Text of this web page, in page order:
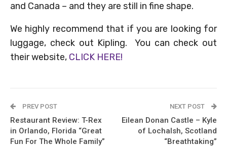
and Canada – and they are still in fine shape.
We highly recommend that if you are looking for
luggage, check out Kipling. You can check out
their website, CLICK HERE!
PREV POST
Restaurant Review: T-Rex
in Orlando, Florida “Great
Fun For The Whole Family”
NEXT POST
Eilean Donan Castle – Kyle
of Lochalsh, Scotland
“Breathtaking”